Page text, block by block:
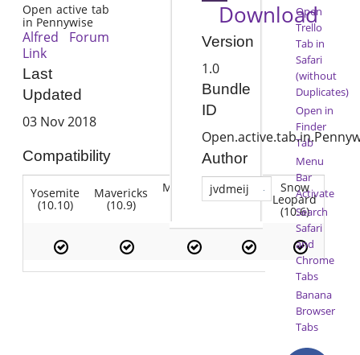
Open active tab
in Pennywise
Alfred Forum
Link
Last
Updated
03 Nov 2018
Compatibility
Yosemite
(10.10)
Mavericks
(10.9)
Mountain Lion
(10.7)
Snow
Leopard
(10.6)
Download
Version
1.0
Bundle
ID
Author
jvdmeij
Open
Trello
Tab in
Safari
(without
Duplicates)
Open in
Finder
Tab
Menu
Bar
Activate
Search
Safari
and
Chrome
Tabs
Banana
Browser
Tabs